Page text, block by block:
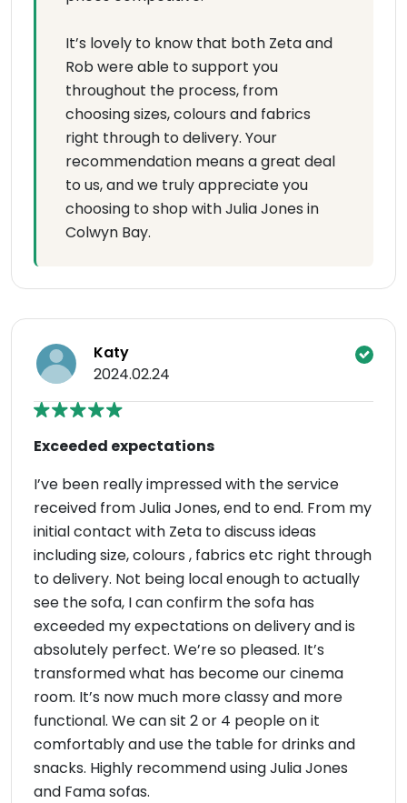
It’s lovely to know that both Zeta and
Rob were able to support you
throughout the process, from
choosing sizes, colours and fabrics
right through to delivery. Your
recommendation means a great deal
to us, and we truly appreciate you
choosing to shop with Julia Jones in
Colwyn Bay.
Katy
2024.02.24
Exceeded expectations
I’ve been really impressed with the service
received from Julia Jones, end to end. From my
initial contact with Zeta to discuss ideas
including size, colours , fabrics etc right through
to delivery. Not being local enough to actually
see the sofa, I can confirm the sofa has
exceeded my expectations on delivery and is
absolutely perfect. We’re so pleased. It’s
transformed what has become our cinema
room. It’s now much more classy and more
functional. We can sit 2 or 4 people on it
comfortably and use the table for drinks and
snacks. Highly recommend using Julia Jones
and Fama sofas.